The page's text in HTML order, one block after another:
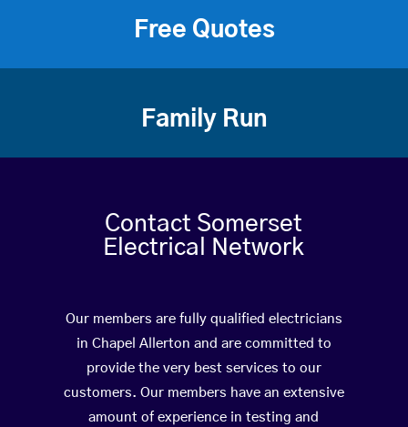
Free Quotes
Family Run
Contact Somerset
Electrical Network
Our members are fully qualified electricians
in Chapel Allerton and are committed to
provide the very best services to our
customers. Our members have an extensive
amount of experience in testing and